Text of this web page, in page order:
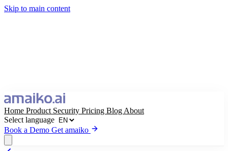
Skip to main content
Home Product Security Pricing Blog About
Select language
Book a Demo Get amaiko